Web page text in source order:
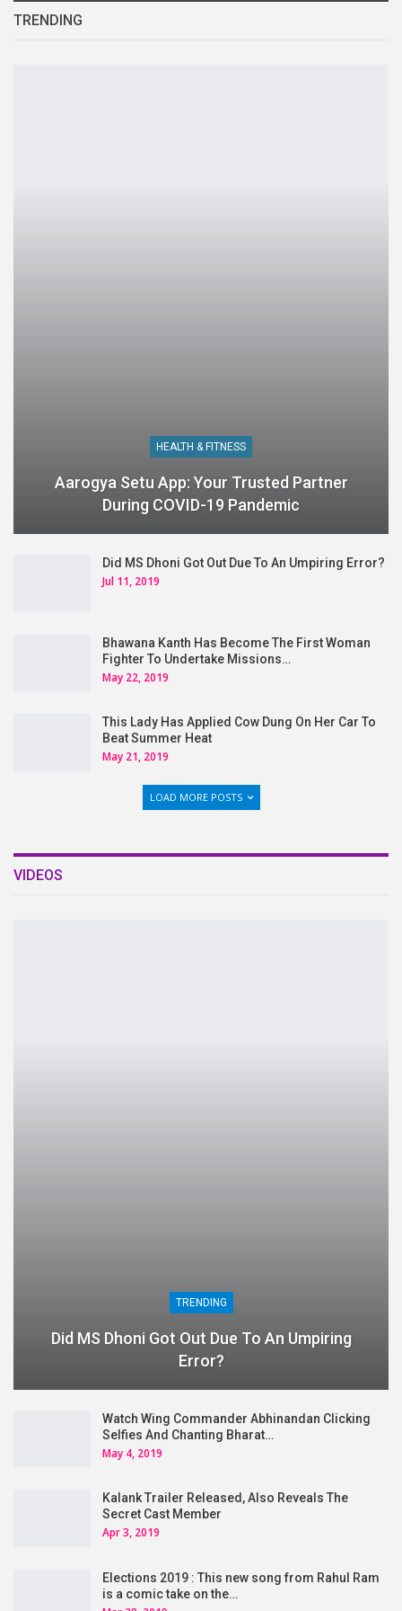
TRENDING
HEALTH & FITNESS
Aarogya Setu App: Your Trusted Partner
During COVID-19 Pandemic
Did MS Dhoni Got Out Due To An Umpiring Error?
Jul 11, 2019
Bhawana Kanth Has Become The First Woman
Fighter To Undertake Missions…
May 22, 2019
This Lady Has Applied Cow Dung On Her Car To
Beat Summer Heat
May 21, 2019
LOAD MORE POSTS
VIDEOS
TRENDING
Did MS Dhoni Got Out Due To An Umpiring
Error?
Watch Wing Commander Abhinandan Clicking
Selfies And Chanting Bharat…
May 4, 2019
Kalank Trailer Released, Also Reveals The
Secret Cast Member
Apr 3, 2019
Elections 2019 : This new song from Rahul Ram
is a comic take on the…